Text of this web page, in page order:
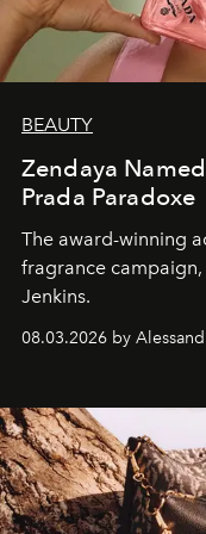
BEAUTY
Zendaya
Prada Paradoxe
The award-winning
fragrance
Jenkins.
08.03.2026 by